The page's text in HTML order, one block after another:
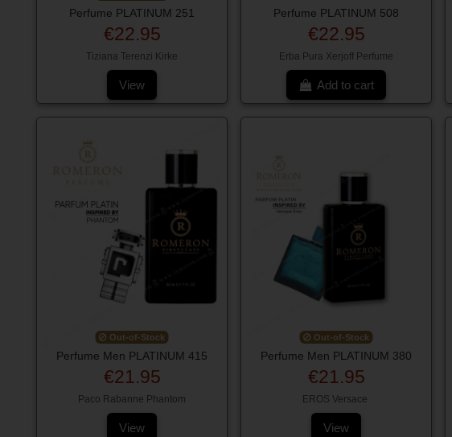
Perfume PLATINUM 251
€22.95
Tiziana Terenzi Kirke
View
Perfume PLATINUM 508
€22.95
Erba Pura Xerjoff Perfume
Add to cart
Out-of-Stock
Perfume Men PLATINUM 415
€21.95
Paco Rabanne Phantom
View
Out-of-Stock
Perfume Men PLATINUM 380
€21.95
EROS Versace
View